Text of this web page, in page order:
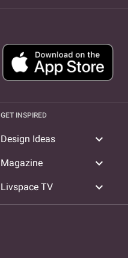
GET INSPIRED
Design Ideas expand_more
Magazine expand_more
Livspace TV expand_more